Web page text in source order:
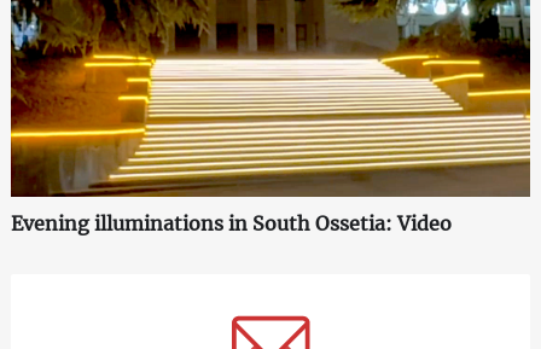
Evening illuminations in South Ossetia: Video